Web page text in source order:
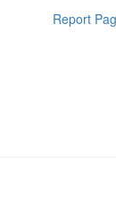
Report